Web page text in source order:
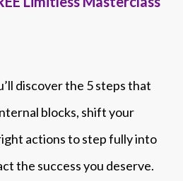
discover the 5 steps that
blocks, shift your
actions to step fully into
the success you deserve.